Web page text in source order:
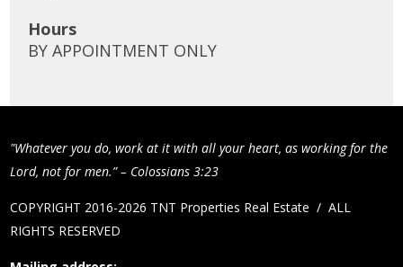
Hours
BY APPOINTMENT ONLY
"Whatever you do, work at it with all your heart, as working for the
Lord, not for men.” – Colossians 3:23
COPYRIGHT 2016-2026 TNT Properties Real Estate / ALL
RIGHTS RESERVED